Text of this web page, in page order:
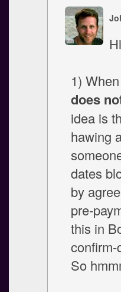
1)
does
idea is
hawing
dates
by
pre-
this in
So